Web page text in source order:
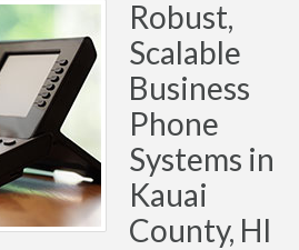
Robust,
Scalable
Business
Phone
Systems in
Kauai
County, HI